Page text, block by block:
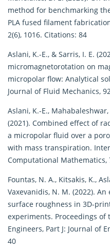
method for benchmarking
PLA fused filament
2(6), 1016. Citations: 84
Aslani, K.-E., & Sarris, I. E.
micromagnetorotation on
micropolar flow: Analytical
Journal of Fluid Mechanics,
Aslani, K.-E., Mahabaleshwar,
(2021). Combined effect of
a micropolar fluid over a
with mass transpiration.
Computational Mathematics,
Fountas, N. A., Kitsakis, K.,
Vaxevanidis, N. M. (2022).
surface roughness in 3D-
experiments. Proceedings
Engineers, Part J: Journal of
40